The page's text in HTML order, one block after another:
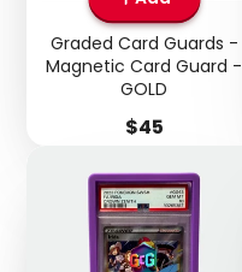
Graded Card Guards -
Magnetic Card Guard -
GOLD
Price
$45